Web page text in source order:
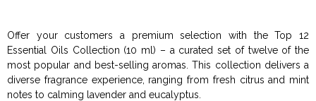
Offer your customers a premium selection with the Top 12
Essential Oils Collection (10 ml) – a curated set of twelve of the
most popular and best-selling aromas. This collection delivers a
diverse fragrance experience, ranging from fresh citrus and mint
notes to calming lavender and eucalyptus.